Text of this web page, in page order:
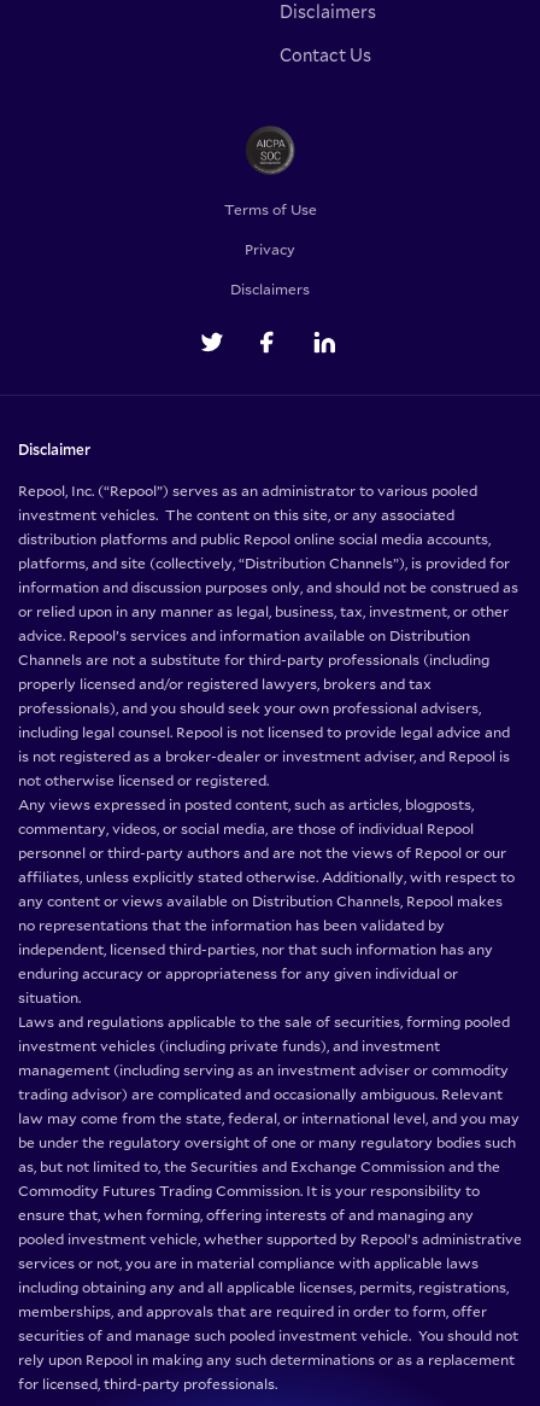
Disclaimers
Contact Us
Terms of Use
Privacy
Disclaimers
Disclaimer
Repool, Inc. (“Repool”) serves as an administrator to various pooled
investment vehicles. The content on this site, or any associated
distribution platforms and public Repool online social media accounts,
platforms, and site (collectively, “Distribution Channels”), is provided for
information and discussion purposes only, and should not be construed as
or relied upon in any manner as legal, business, tax, investment, or other
advice. Repool’s services and information available on Distribution
Channels are not a substitute for third-party professionals (including
properly licensed and/or registered lawyers, brokers and tax
professionals), and you should seek your own professional advisers,
including legal counsel. Repool is not licensed to provide legal advice and
is not registered as a broker-dealer or investment adviser, and Repool is
not otherwise licensed or registered.
Any views expressed in posted content, such as articles, blogposts,
commentary, videos, or social media, are those of individual Repool
personnel or third-party authors and are not the views of Repool or our
affiliates, unless explicitly stated otherwise. Additionally, with respect to
any content or views available on Distribution Channels, Repool makes
no representations that the information has been validated by
independent, licensed third-parties, nor that such information has any
enduring accuracy or appropriateness for any given individual or
situation.
Laws and regulations applicable to the sale of securities, forming pooled
investment vehicles (including private funds), and investment
management (including serving as an investment adviser or commodity
trading advisor) are complicated and occasionally ambiguous. Relevant
law may come from the state, federal, or international level, and you may
be under the regulatory oversight of one or many regulatory bodies such
as, but not limited to, the Securities and Exchange Commission and the
Commodity Futures Trading Commission. It is your responsibility to
ensure that, when forming, offering interests of and managing any
pooled investment vehicle, whether supported by Repool’s administrative
services or not, you are in material compliance with applicable laws
including obtaining any and all applicable licenses, permits, registrations,
memberships, and approvals that are required in order to form, offer
securities of and manage such pooled investment vehicle. You should not
rely upon Repool in making any such determinations or as a replacement
for licensed, third-party professionals.